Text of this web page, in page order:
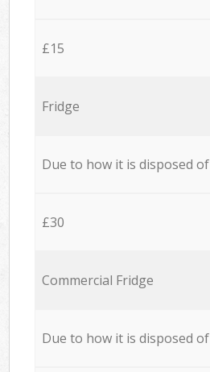
£15
Fridge
Due to how it is disposed of
£30
Commercial Fridge
Due to how it is disposed of